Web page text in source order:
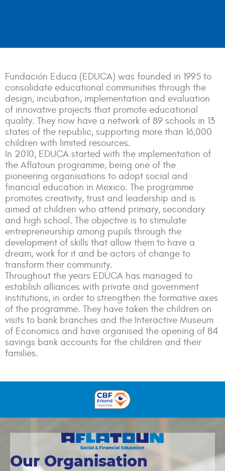
Fundación Educa (EDUCA) was founded in 1995 to
consolidate educational communities through the
design, incubation, implementation and evaluation
of innovative projects that promote educational
quality. They now have a network of 89 schools in 13
states of the republic, supporting more than 16,000
children with limited resources.
In 2010, EDUCA started with the implementation of
the Aflatoun programme, being one of the
pioneering organisations to adopt social and
financial education in Mexico. The programme
promotes creativity, trust and leadership and is
aimed at children who attend primary, secondary
and high school. The objective is to stimulate
entrepreneurship among pupils through the
development of skills that allow them to have a
dream, work for it and be actors of change to
transform their community.
Throughout the years EDUCA has managed to
establish alliances with private and government
institutions, in order to strengthen the formative axes
of the programme. They have taken the children on
visits to bank branches and the Interactive Museum
of Economics and have organised the opening of 84
savings bank accounts for the children and their
families.
Our Organisation